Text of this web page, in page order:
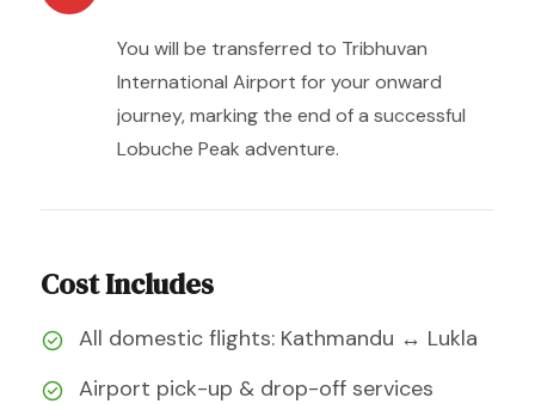
You will be transferred to Tribhuvan
International Airport for your onward
journey, marking the end of a successful
Lobuche Peak adventure.
Cost Includes
All domestic flights: Kathmandu ↔ Lukla
Airport pick-up & drop-off services